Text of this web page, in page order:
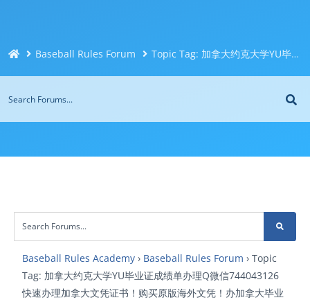
Baseball Rules Forum Topic Tag: 加拿大约克大学YU毕业证成绩单办理Q微信744043126快速办理加拿大文凭证书！购买原版海外文凭！办加拿大毕业证买高质量文凭！办理假毕业证书假文凭York University
Baseball Rules Academy › Baseball Rules Forum › Topic
Tag: 加拿大约克大学YU毕业证成绩单办理Q微信744043126
快速办理加拿大文凭证书！购买原版海外文凭！办加拿大毕业